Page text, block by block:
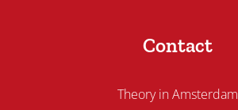
Contact
Theory in Amsterdam